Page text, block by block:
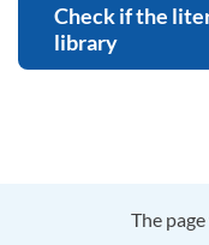
Check if the
library
The